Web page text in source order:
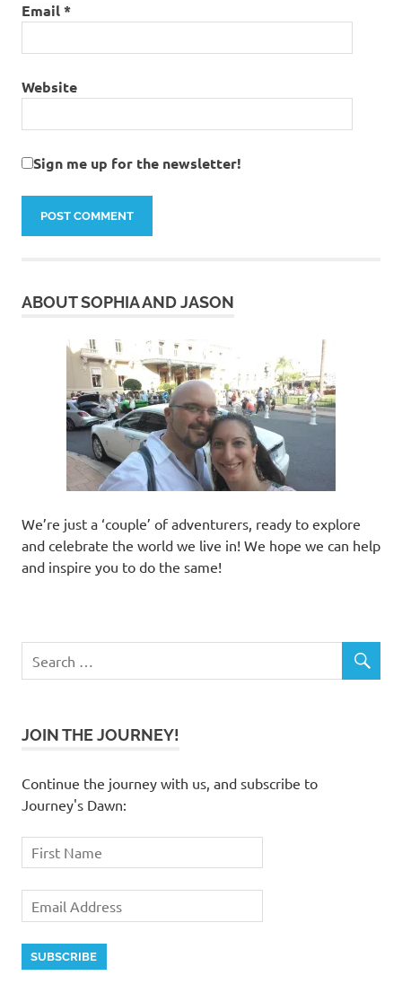
Email*
Website
Sign me up for the newsletter!
ABOUT SOPHIA AND JASON
We’re just a ‘couple’ of adventurers, ready to explore
and celebrate the world we live in! We hope we can help
and inspire you to do the same!
JOIN THE JOURNEY!
Continue the journey with us, and subscribe to
Journey's Dawn: